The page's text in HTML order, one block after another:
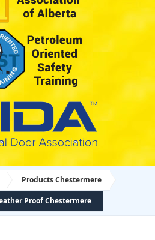
Products Chestermere
Proof Chestermere